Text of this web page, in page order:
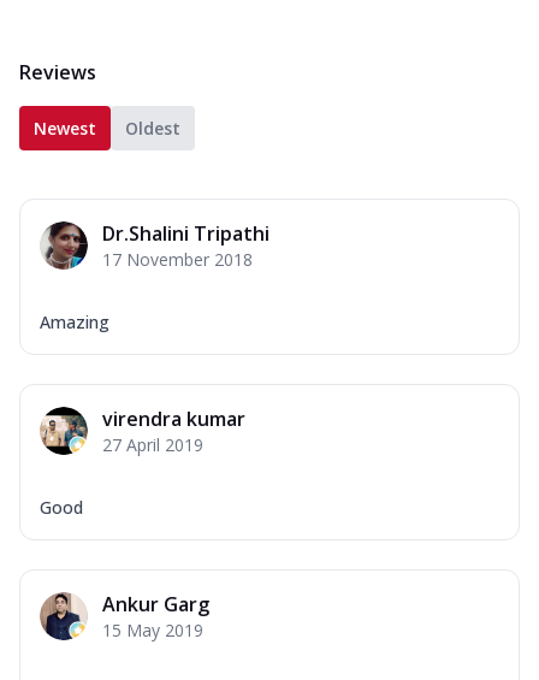
Reviews
Newest Oldest
Dr.Shalini Tripathi
17 November 2018
Amazing
virendra kumar
27 April 2019
Good
Ankur Garg
15 May 2019